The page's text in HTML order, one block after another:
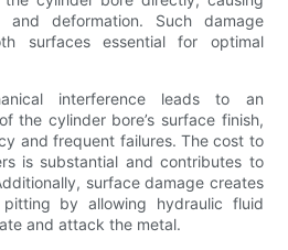
and deformation. Such damage
surfaces essential for optimal
interference leads to an
the cylinder bore’s surface finish,
and frequent failures. The cost to
is substantial and contributes to
surface damage creates
by allowing hydraulic fluid
and attack the metal.